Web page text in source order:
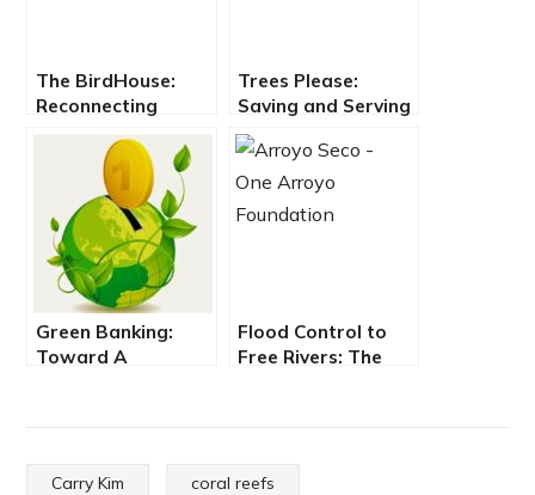
The BirdHouse:
Reconnecting
People & Place
through Arts &
Ecology
Trees Please:
Saving and Serving
the Urban Forest
Green Banking:
Toward A
Flood Control to
Free Rivers: The
Carry Kim coral reefs